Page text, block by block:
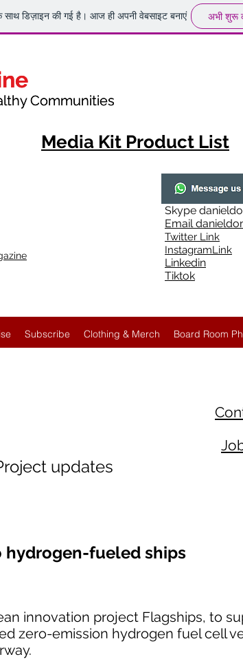
डिज़ाइन की गई है। आज ही अपनी वेबसाइट बनाएं अभी शुरू
Communities
Media Kit Product List
Skype
Email
Twitter Link
InstagramLink
Linkedin
Tiktok
Subscribe Clothing & Merch Board Room
updates
hydrogen-fueled ships
innovation project Flagships, to
zero-emission hydrogen fuel cell